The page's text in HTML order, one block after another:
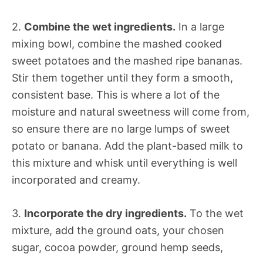
2. Combine the wet ingredients. In a large
mixing bowl, combine the mashed cooked
sweet potatoes and the mashed ripe bananas.
Stir them together until they form a smooth,
consistent base. This is where a lot of the
moisture and natural sweetness will come from,
so ensure there are no large lumps of sweet
potato or banana. Add the plant-based milk to
this mixture and whisk until everything is well
incorporated and creamy.
3. Incorporate the dry ingredients. To the wet
mixture, add the ground oats, your chosen
sugar, cocoa powder, ground hemp seeds,